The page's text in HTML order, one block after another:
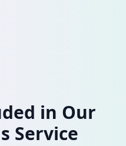
in Our
Service